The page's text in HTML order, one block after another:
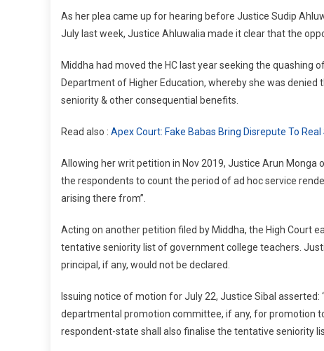
As her plea came up for hearing before Justice Sudip
July last week, Justice Ahluwalia made it clear that the
Middha had moved the HC last year seeking the quashing
Department of Higher Education, whereby she was
seniority & other consequential benefits.
Read also : Apex Court: Fake Babas Bring Disrepute To
Allowing her writ petition in Nov 2019, Justice Arun
the respondents to count the period of ad hoc service
arising there from”.
Acting on another petition filed by Middha, the High Court
tentative seniority list of government college teachers.
principal, if any, would not be declared.
Issuing notice of motion for July 22, Justice Sibal
departmental promotion committee, if any, for promotion
respondent-state shall also finalise the tentative seniority